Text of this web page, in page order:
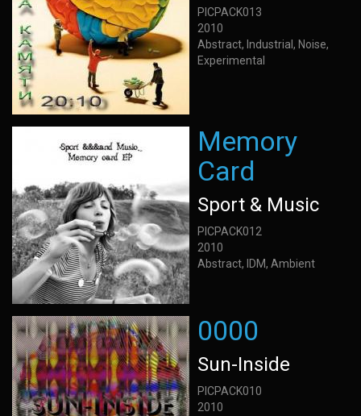
PICPACK013
2010
Abstract, Industrial, Noise,
Experimental
Memory
Card
Sport & Music
PICPACK012
2010
Abstract, IDM, Ambient
0000
Sun-Inside
PICPACK010
2010